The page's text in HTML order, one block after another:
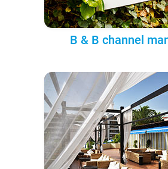
B & B channel